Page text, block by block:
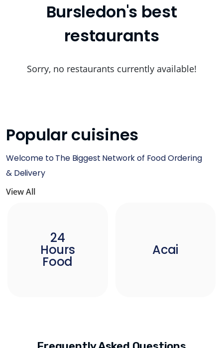
Bursledon's best
restaurants
Sorry, no restaurants currently available!
Popular cuisines
Welcome to The Biggest Network of Food Ordering
& Delivery
View All
24
Hours
Food
Acai